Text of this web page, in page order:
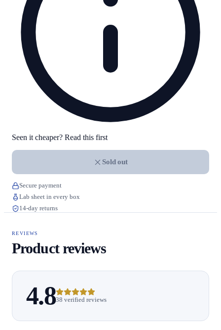
Seen it cheaper? Read this first
Sold out
Secure payment
Lab sheet in every box
14-day returns
REVIEWS
Product reviews
4.838 verified reviews